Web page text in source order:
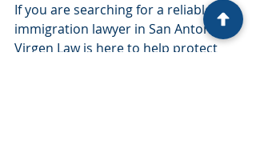
If you are searching for a reliable
immigration lawyer in San Antonio,
Virgen Law is here to help protect